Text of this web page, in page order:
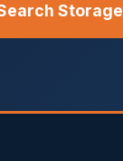
Storage